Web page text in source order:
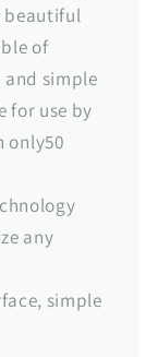
beautiful
of
simple
for use by
only50
any
simple